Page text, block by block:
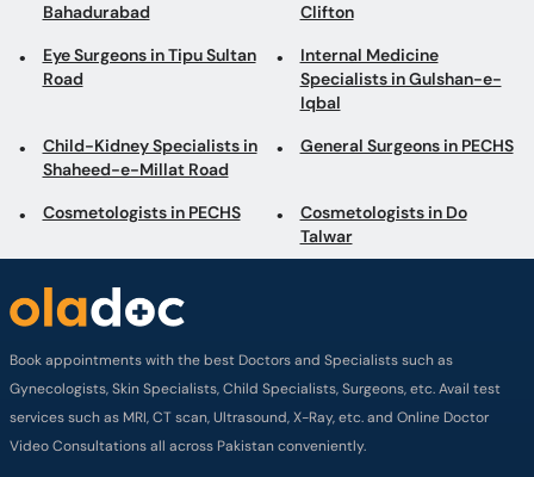
Bahadurabad
Clifton
Eye Surgeons in Tipu Sultan
Road
Internal Medicine
Specialists in Gulshan-e-
Iqbal
Child-Kidney Specialists in
Shaheed-e-Millat Road
General Surgeons in PECHS
Cosmetologists in PECHS
Cosmetologists in Do
Talwar
Book appointments with the best Doctors and Specialists such as
Gynecologists, Skin Specialists, Child Specialists, Surgeons, etc. Avail test
services such as MRI, CT scan, Ultrasound, X-Ray, etc. and Online Doctor
Video Consultations all across Pakistan conveniently.